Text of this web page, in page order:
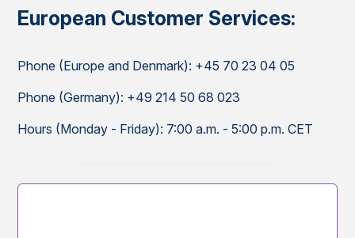
European Customer Services:
Phone (Europe and Denmark): +45 70 23 04 05
Phone (Germany): +49 214 50 68 023
Hours (Monday - Friday): 7:00 a.m. - 5:00 p.m. CET